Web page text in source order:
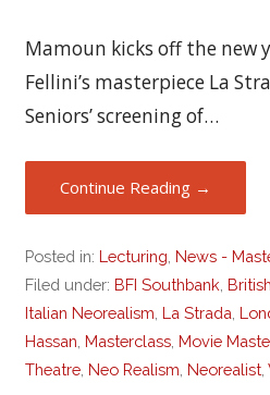
Mamoun kicks off the new
Fellini’s masterpiece La
Seniors’ screening of…
Continue Reading →
Posted in: Lecturing News -
Filed under: BFI Southbank
Italian Neorealism La Strada
Hassan Masterclass Movie
Theatre Neo Realism Neorealist ,